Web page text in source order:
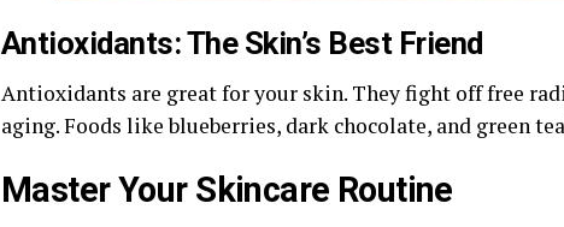
Antioxidants: The Skin’s Best Friend
Antioxidants are great for your skin. They fight off free
aging. Foods like blueberries, dark chocolate, and green
Master Your Skincare Routine